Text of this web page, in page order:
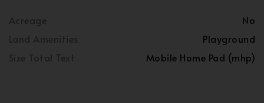
No
Playground
Mobile Home Pad (mhp)